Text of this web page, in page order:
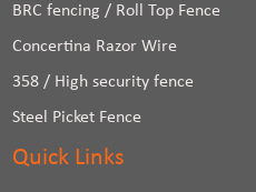
BRC fencing / Roll Top Fence
Concertina Razor Wire
358 / High security fence
Steel Picket Fence
Quick Links